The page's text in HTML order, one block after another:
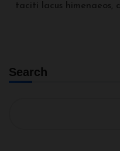
taciti lacus himenaeos,
Search